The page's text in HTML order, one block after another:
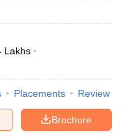
Lakhs
Placements Review
Brochure